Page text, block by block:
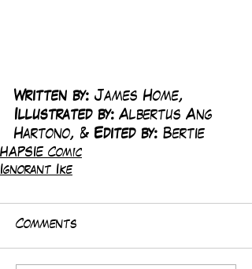
Written by: James Home,
Illustrated by: Albertus Ang
Hartono, & Edited by: Bertie
HAPSIE Comic
Ignorant Ike
Comments